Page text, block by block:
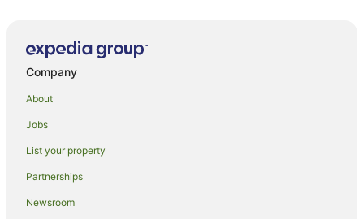
Highland House Boutique Hotel
Motel on York
Camp Estate
Alcala Motel
Bluestone On George
Company
About
Jobs
List your property
Partnerships
Newsroom